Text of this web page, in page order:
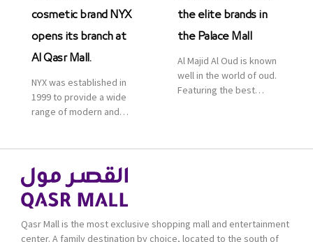
cosmetic brand NYX
opens its branch at
Al Qasr Mall.
NYX was established in
1999 to provide a wide
range of modern and
is one of the world’s
leading brand in make-
up.
the elite brands in
the Palace Mall
Al Majid Al Oud is known
well in the world of oud.
Featuring the best
renowned organization
products are set apart
by quality and value for
Qasr Mall is the most exclusive shopping mall and entertainment
center. A family destination by choice, located to the south of